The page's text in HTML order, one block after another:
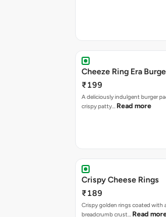
Cheeze Ring Era
₹199
A deliciously indulgent burger
crispy patty… Read more
Crispy Cheese Rings
₹189
Crispy golden rings coated with
breadcrumb crust… Read